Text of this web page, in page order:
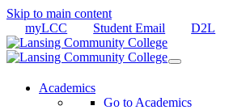
Skip to main content
myLCC
Student Email D2L
Academics
Go to Academics